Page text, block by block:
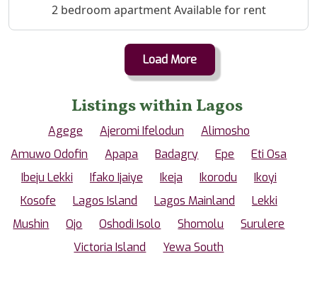
Property Description
2 bedroom apartment Available for rent
Load More
Listings within Lagos
Agege Ajeromi Ifelodun
Alimosho
Amuwo Odofin
Apapa Badagry Epe
Eti Osa
Ibeju Lekki
Ifako Ijaiye Ikeja Ikorodu
Ikoyi
Kosofe
Lagos Island Lagos Mainland
Lekki
Mushin
Ojo Oshodi Isolo Shomolu
Surulere
Victoria Island
Yewa South